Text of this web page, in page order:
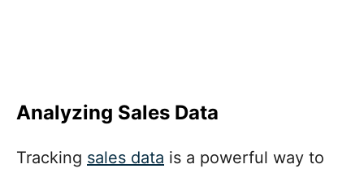
Analyzing Sales Data
Tracking sales data is a powerful way to